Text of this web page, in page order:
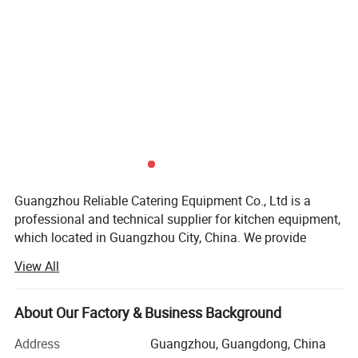
Guangzhou Reliable Catering Equipment Co., Ltd is a
professional and technical supplier for kitchen equipment,
which located in Guangzhou City, China. We provide
equipment which including Oven/baking machine, fryer,
griddle, food warmer, bain marie, snack machine
series(waffle baker, hot dog grill, sandwich machine, crepe
You could find our machine in hotel, restaurant,
View All
About Our Factory & Business Background
Address Guangzhou, Guangdong, China